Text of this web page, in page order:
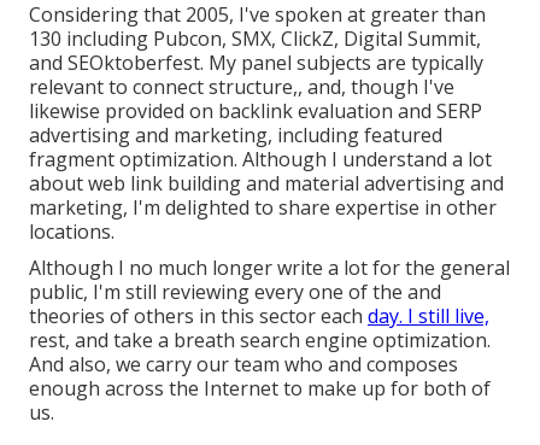
Considering that 2005, I've spoken at greater than
130 including Pubcon, SMX, ClickZ, Digital Summit,
and SEOktoberfest. My panel subjects are typically
relevant to connect structure,, and, though I've
likewise provided on backlink evaluation and SERP
advertising and marketing, including featured
fragment optimization. Although I understand a lot
about web link building and material advertising and
marketing, I'm delighted to share expertise in other
locations.
Although I no much longer write a lot for the general
public, I'm still reviewing every one of the and
theories of others in this sector each day. I still live,
rest, and take a breath search engine optimization.
And also, we carry our team who and composes
enough across the Internet to make up for both of
us.